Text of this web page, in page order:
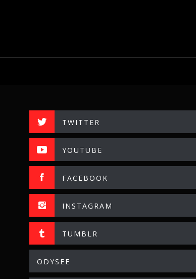
TWITTER
YOUTUBE
FACEBOOK
INSTAGRAM
TUMBLR
ODYSEE